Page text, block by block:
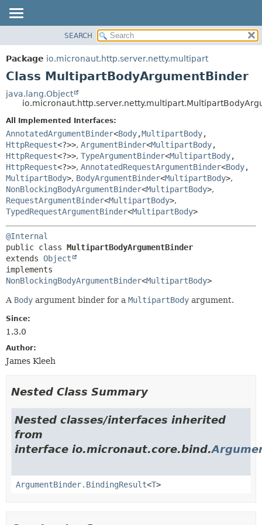
PACKAGE
CLASS
DEPRECATED
INDEX
HELP
CONSTR
METHOD
FIELD
CONSTR
METHOD
SEARCH
Package io.micronaut.http.server.netty.multipart
Class MultipartBodyArgumentBinder
java.lang.Object
All Implemented Interfaces:
AnnotatedArgumentBinder<Body,MultipartBody,
HttpRequest<?>>, ArgumentBinder<MultipartBody,
HttpRequest<?>>, TypeArgumentBinder<MultipartBody,
HttpRequest<?>>, AnnotatedRequestArgumentBinder<Body,
MultipartBody>, BodyArgumentBinder<MultipartBody>,
NonBlockingBodyArgumentBinder<MultipartBody>,
RequestArgumentBinder<MultipartBody>,
TypedRequestArgumentBinder<MultipartBody>
@Internal
public class MultipartBodyArgumentBinder
extends Object
NonBlockingBodyArgumentBinder<MultipartBody>
A Body argument binder for a MultipartBody argument.
Since:
1.3.0
Author:
James Kleeh
Nested Class Summary
Nested classes/interfaces inherited
from
interface io.micronaut.core.bind.
ArgumentBinder.BindingResult<T>